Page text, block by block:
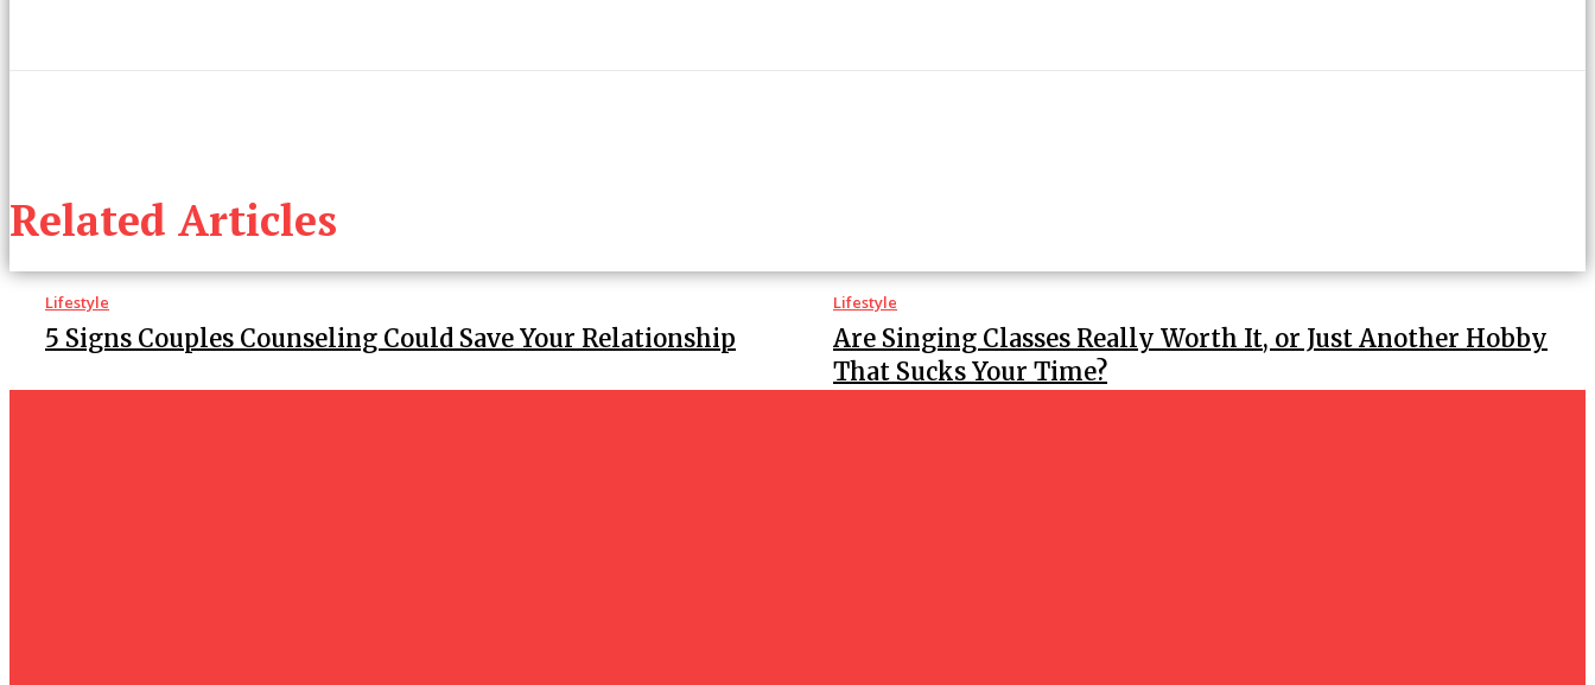
Related Articles
Lifestyle
5 Signs Couples Counseling Could Save Your Relationship
Lifestyle
Are Singing Classes Really Worth It, or Just Another Hobby
That Sucks Your Time?